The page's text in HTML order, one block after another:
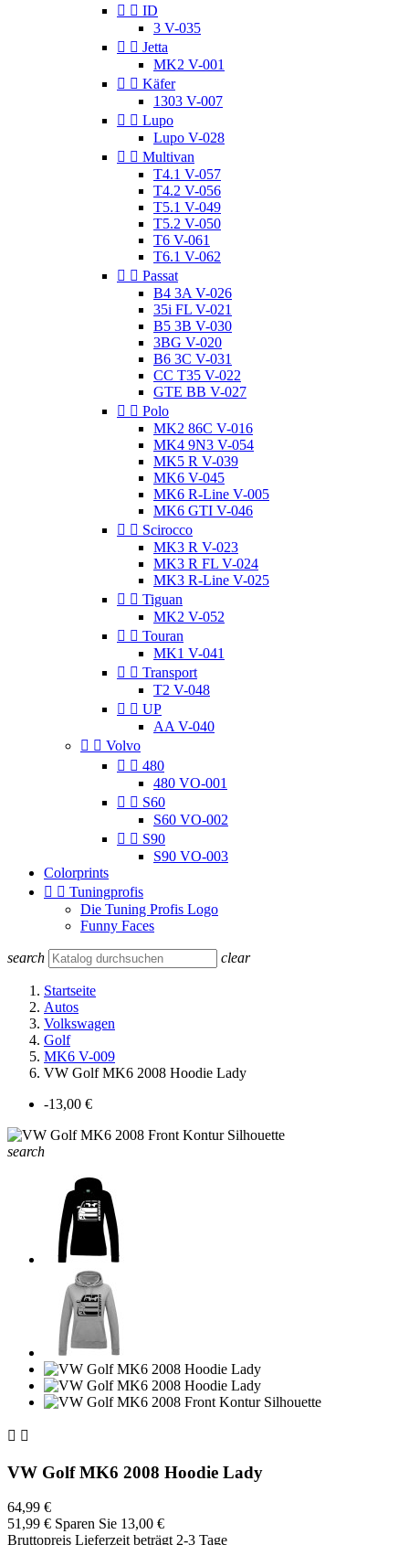
  ID
3 V-035
  Jetta
MK2 V-001
  Käfer
1303 V-007
  Lupo
Lupo V-028
  Multivan
T4.1 V-057
T4.2 V-056
T5.1 V-049
T5.2 V-050
T6 V-061
T6.1 V-062
  Passat
B4 3A V-026
35i FL V-021
B5 3B V-030
3BG V-020
B6 3C V-031
CC T35 V-022
GTE BB V-027
  Polo
MK2 86C V-016
MK4 9N3 V-054
MK5 R V-039
MK6 V-045
MK6 R-Line V-005
MK6 GTI V-046
  Scirocco
MK3 R V-023
MK3 R FL V-024
MK3 R-Line V-025
  Tiguan
MK2 V-052
  Touran
MK1 V-041
  Transport
T2 V-048
  UP
AA V-040
  Volvo
  480
480 VO-001
  S60
S60 VO-002
  S90
S90 VO-003
Colorprints
  Tuningprofis
Die Tuning Profis Logo
Funny Faces
search clear
Startseite
Autos
Volkswagen
Golf
MK6 V-009
VW Golf MK6 2008 Hoodie Lady
-13,00 €
search
 
VW Golf MK6 2008 Hoodie Lady
64,99 €
51,99 € Sparen Sie 13,00 €
Bruttopreis Lieferzeit beträgt 2-3 Tage